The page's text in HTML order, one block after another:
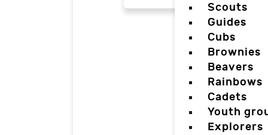
Scouts
Guides
Cubs
Brownies
Beavers
Rainbows
Cadets
Youth
Explorers